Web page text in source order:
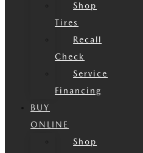
Shop
Tires
Recall
Check
Service
Financing
BUY
ONLINE
Shop